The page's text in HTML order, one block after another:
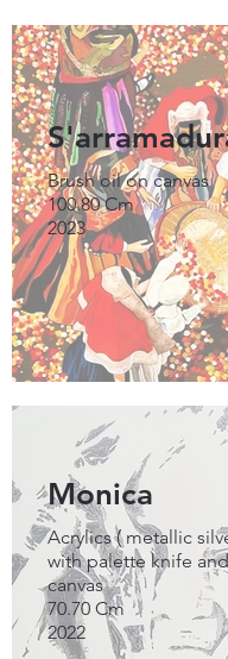
Brush oil on canvas
100.80 Cm
2023
Monica
Acrylics ( metallic
with palette knife
canvas
70.70 Cm
2022